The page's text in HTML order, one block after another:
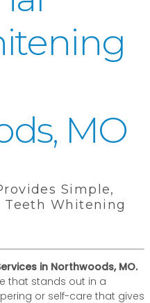
MO
Simple,
Teeth Whitening
in Northwoods, MO.
that stands out in a
or self-care that gives